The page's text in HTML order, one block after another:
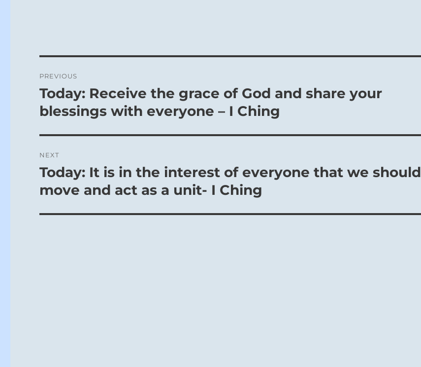
navigation
PREVIOUS
Previous
post:
Today: Receive the grace of God and share your
blessings with everyone – I Ching
NEXT
Next
Today: It is in the interest of everyone that we should
move and act as a unit- I Ching